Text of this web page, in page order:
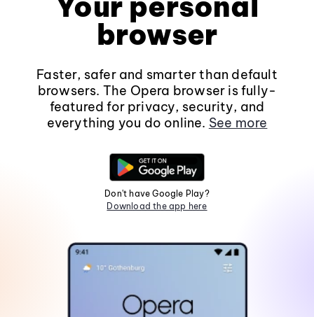
browser
Faster, safer and smarter than default
browsers. The Opera browser is fully-
featured for privacy, security, and
everything you do online. See more
Don't have Google Play?
Download the app here